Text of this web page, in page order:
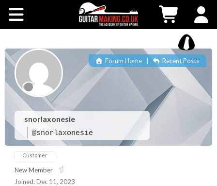
Workshops
Shop
Testimonials
Contact Us
snorlaxonesie
@snorlaxonesie
Forum Home| Recent Posts
Customer
New Member
Joined: Dec 11, 2023